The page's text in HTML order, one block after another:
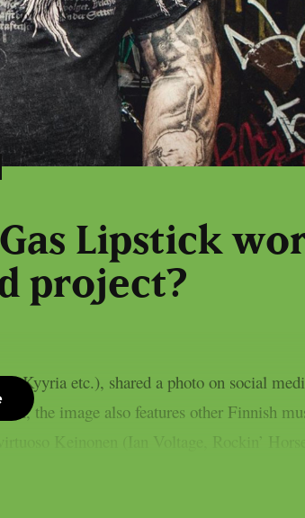
Lipstick
project?
Kyyria etc.), shared a photo on social
the image also features other Finnish
Keinonen (Ian Voltage, Rockin’